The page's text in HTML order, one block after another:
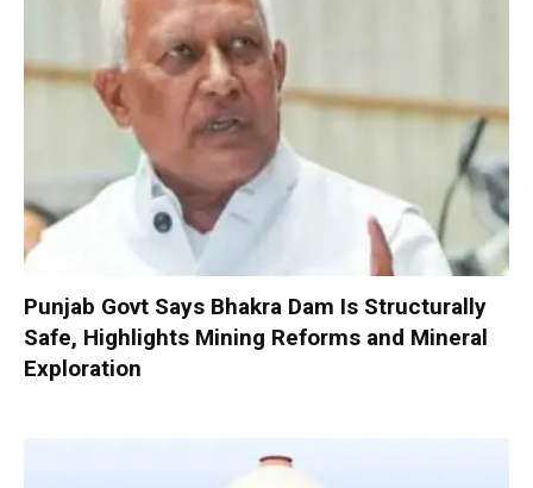
Punjab Govt Says Bhakra Dam Is Structurally
Safe, Highlights Mining Reforms and Mineral
Exploration